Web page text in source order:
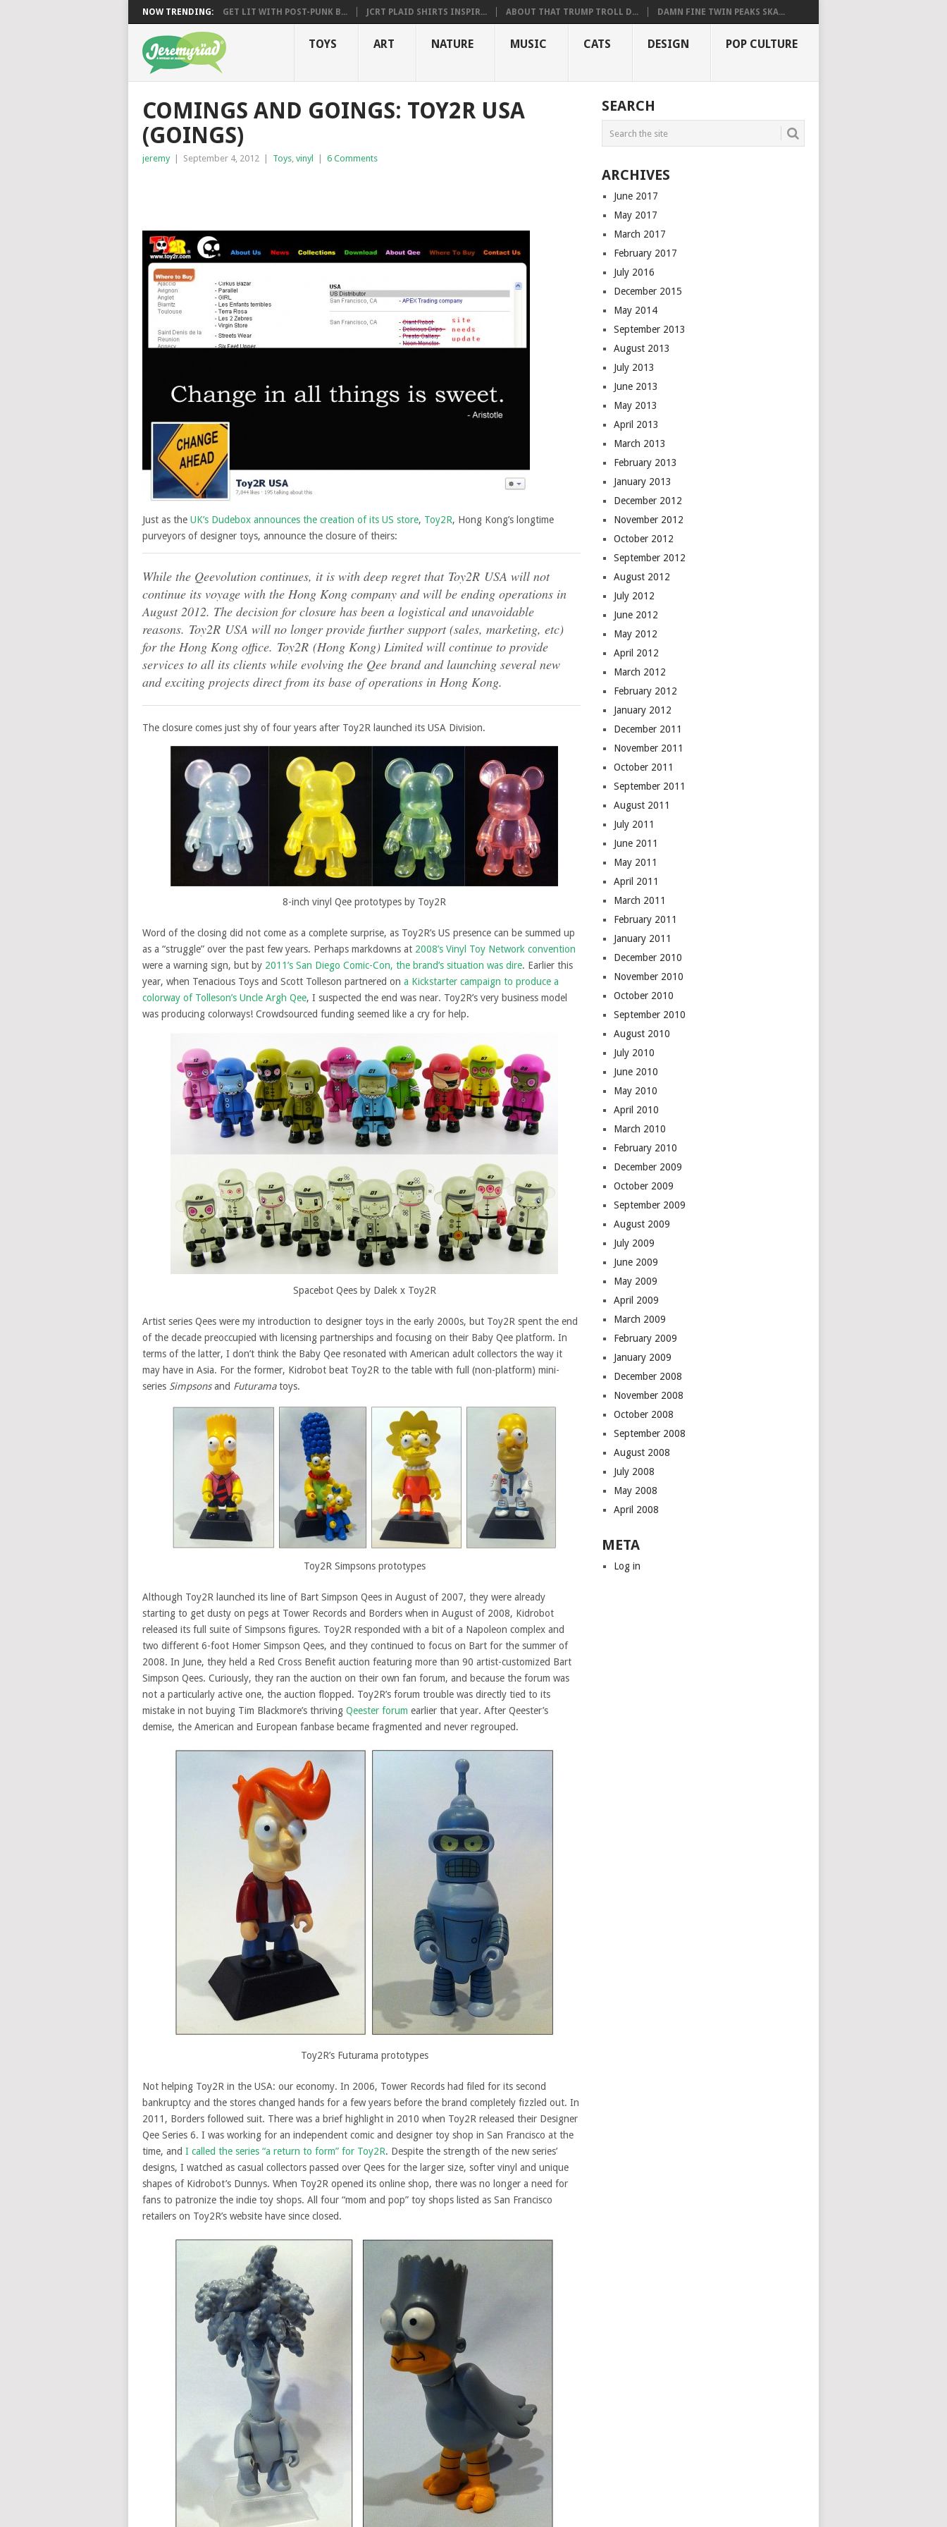
NOW TRENDING: GET LIT WITH POST-PUNK B... JCRT PLAID SHIRTS INSPIR... ABOUT THAT TRUMP TROLL D... DAMN FINE TWIN PEAKS SKA...
TOYS ART NATURE MUSIC CATS DESIGN POP CULTURE
COMINGS AND GOINGS: TOY2R USA
(GOINGS)
jeremy September 4, 2012 Toys, vinyl 6 Comments
Just as the UK’s Dudebox announces the creation of its US store, Toy2R, Hong Kong’s longtime
purveyors of designer toys, announce the closure of theirs:
While the Qeevolution continues, it is with deep regret that Toy2R USA will not
continue its voyage with the Hong Kong company and will be ending operations in
August 2012. The decision for closure has been a logistical and unavoidable
reasons. Toy2R USA will no longer provide further support (sales, marketing, etc)
for the Hong Kong office. Toy2R (Hong Kong) Limited will continue to provide
services to all its clients while evolving the Qee brand and launching several new
and exciting projects direct from its base of operations in Hong Kong.
The closure comes just shy of four years after Toy2R launched its USA Division.
8-inch vinyl Qee prototypes by Toy2R
Word of the closing did not come as a complete surprise, as Toy2R’s US presence can be summed up
as a “struggle” over the past few years. Perhaps markdowns at 2008’s Vinyl Toy Network convention
were a warning sign, but by 2011’s San Diego Comic-Con, the brand’s situation was dire. Earlier this
year, when Tenacious Toys and Scott Tolleson partnered on a Kickstarter campaign to produce a
colorway of Tolleson’s Uncle Argh Qee, I suspected the end was near. Toy2R’s very business model
was producing colorways! Crowdsourced funding seemed like a cry for help.
Spacebot Qees by Dalek x Toy2R
Artist series Qees were my introduction to designer toys in the early 2000s, but Toy2R spent the end
of the decade preoccupied with licensing partnerships and focusing on their Baby Qee platform. In
terms of the latter, I don’t think the Baby Qee resonated with American adult collectors the way it
may have in Asia. For the former, Kidrobot beat Toy2R to the table with full (non-platform) mini-
series Simpsonsand Futuramatoys.
Toy2R Simpsons prototypes
Although Toy2R launched its line of Bart Simpson Qees in August of 2007, they were already
starting to get dusty on pegs at Tower Records and Borders when in August of 2008, Kidrobot
released its full suite of Simpsons figures. Toy2R responded with a bit of a Napoleon complex and
two different 6-foot Homer Simpson Qees, and they continued to focus on Bart for the summer of
2008. In June, they held a Red Cross Benefit auction featuring more than 90 artist-customized Bart
Simpson Qees. Curiously, they ran the auction on their own fan forum, and because the forum was
not a particularly active one, the auction flopped. Toy2R’s forum trouble was directly tied to its
mistake in not buying Tim Blackmore’s thriving Qeester forum earlier that year. After Qeester’s
demise, the American and European fanbase became fragmented and never regrouped.
Toy2R’s Futurama prototypes
Not helping Toy2R in the USA: our economy. In 2006, Tower Records had filed for its second
bankruptcy and the stores changed hands for a few years before the brand completely fizzled out. In
2011, Borders followed suit. There was a brief highlight in 2010 when Toy2R released their Designer
Qee Series 6. I was working for an independent comic and designer toy shop in San Francisco at the
time, and I called the series “a return to form” for Toy2R. Despite the strength of the new series’
designs, I watched as casual collectors passed over Qees for the larger size, softer vinyl and unique
shapes of Kidrobot’s Dunnys. When Toy2R opened its online shop, there was no longer a need for
fans to patronize the indie toy shops. All four “mom and pop” toy shops listed as San Francisco
retailers on Toy2R’s website have since closed.
SEARCH
ARCHIVES
June 2017
May 2017
March 2017
February 2017
July 2016
December 2015
May 2014
September 2013
August 2013
July 2013
June 2013
May 2013
April 2013
March 2013
February 2013
January 2013
December 2012
November 2012
October 2012
September 2012
August 2012
July 2012
June 2012
May 2012
April 2012
March 2012
February 2012
January 2012
December 2011
November 2011
October 2011
September 2011
August 2011
July 2011
June 2011
May 2011
April 2011
March 2011
February 2011
January 2011
December 2010
November 2010
October 2010
September 2010
August 2010
July 2010
June 2010
May 2010
April 2010
March 2010
February 2010
December 2009
October 2009
September 2009
August 2009
July 2009
June 2009
May 2009
April 2009
March 2009
February 2009
January 2009
December 2008
November 2008
October 2008
September 2008
August 2008
July 2008
May 2008
April 2008
META
Log in